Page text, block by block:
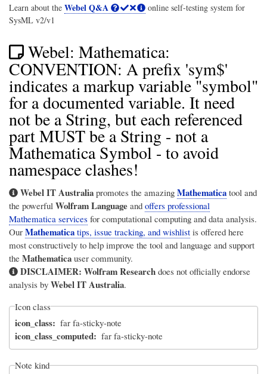
Learn about the Webel Q&A
online self-testing system for
SysML v2/v1
Webel: Mathematica:
CONVENTION: A prefix 'sym$'
indicates a markup variable "symbol"
for a documented variable. It need
not be a String, but each referenced
part MUST be a String - not a
Mathematica Symbol - to avoid
namespace clashes!
Webel IT Australiapromotes the amazing Mathematicatool and
the powerful Wolfram Language and offers professional
Mathematica services for computational computing and data analysis.
Our Mathematica tips, issue tracking, and wishlist is offered here
most constructively to help improve the tool and language and support
the Mathematica user community.
DISCLAIMER: Wolfram Researchdoes not officially endorse
analysis by Webel IT Australia.
Icon class
icon_class far fa-sticky-note
icon_class_computed far fa-sticky-note
Note kind